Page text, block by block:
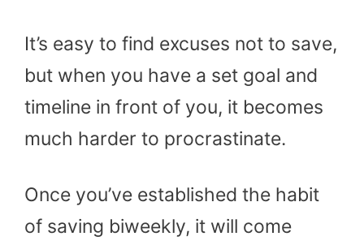
It’s easy to find excuses not to save,
but when you have a set goal and
timeline in front of you, it becomes
much harder to procrastinate.
Once you’ve established the habit
of saving biweekly, it will come